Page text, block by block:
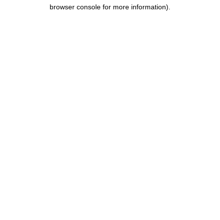
browser console for more information).